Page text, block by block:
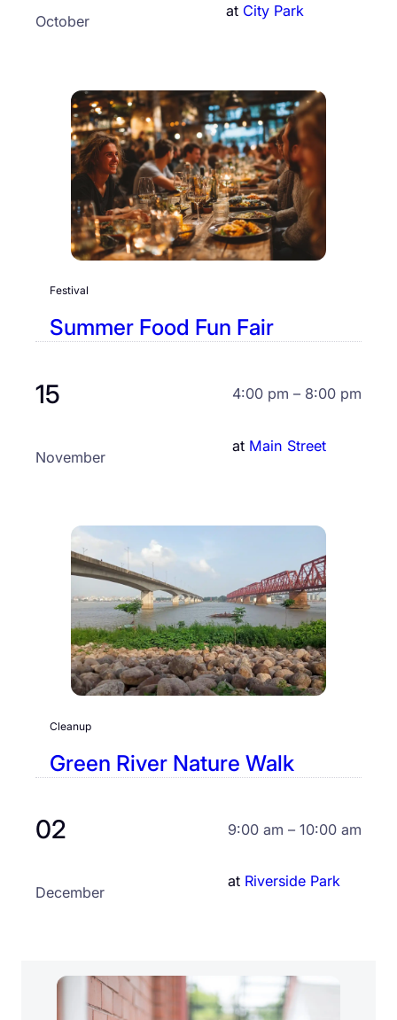
October
at City Park
Festival
Summer Food Fun Fair
15
November
4:00 pm – 8:00 pm
at Main Street
Cleanup
Green River Nature Walk
02
December
9:00 am – 10:00 am
at Riverside Park